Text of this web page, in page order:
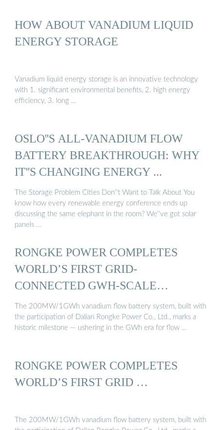
HOW ABOUT VANADIUM LIQUID
ENERGY STORAGE
Vanadium liquid energy storage is an innovative technology
with 1. significant environmental benefits, 2. high energy
efficiency, 3. long …
OSLO''S ALL-VANADIUM FLOW
BATTERY BREAKTHROUGH: WHY
IT''S CHANGING ENERGY ...
The Storage Problem Cities Don''t Want to Talk About You
know how every renewable energy conference ends up
discussing the same elephant in the room? We''ve got solar
panels …
RONGKE POWER COMPLETES
WORLD’S FIRST GRID-
CONNECTED GWH-SCALE
VANADIUM ...
The 200MW/1GWh vanadium flow battery system, built with
the participation of Dalian Rongke Power Co., Ltd., marks a
historic milestone — ushering in the GWh era for flow …
RONGKE POWER COMPLETES
WORLD’S FIRST GRID …
The 200MW/1GWh vanadium flow battery system, built with